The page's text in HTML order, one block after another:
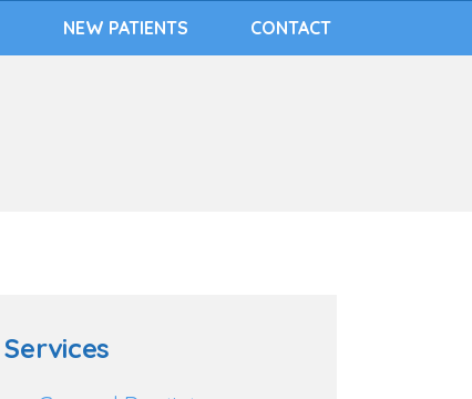
NEW PATIENTS CONTACT
Services